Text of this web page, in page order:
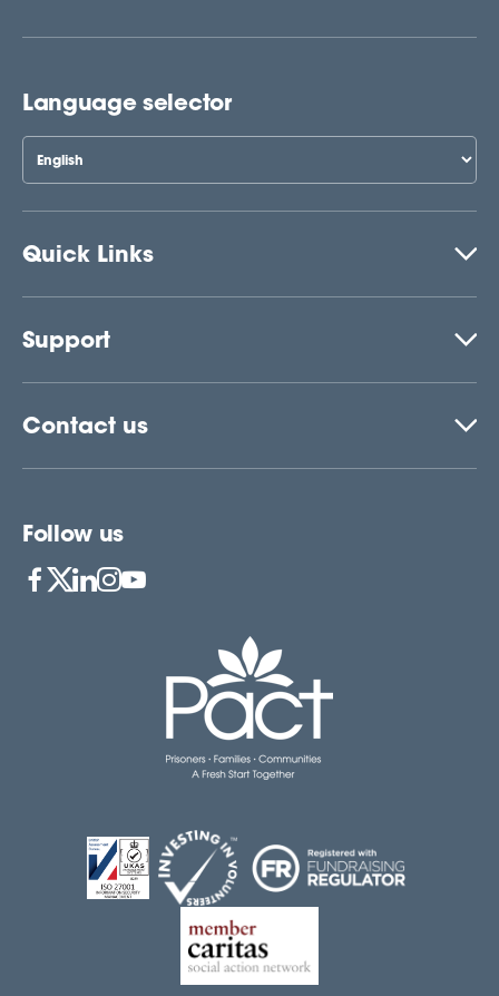
Quick Links
Support
Contact us
Follow us
Language selector